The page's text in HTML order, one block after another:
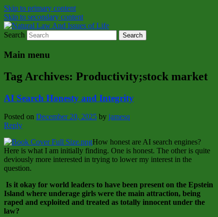
Skip to primary content
Skip to secondary content
Natural Law And Issues of Life
Natural Law Issues Of Life Reality
Search
Main menu
Tag Archives: Productivity;stock market
AI Search Honesty and Integrity
Posted on December 20, 2025 by jamesq
Reply
How honest are AI search engines?
Here is what I am initially finding. One is honest. The other is quite
deviously more interested in trying to lower my interest in the
question.
Is it okay for world leaders to have been present on the Epstein
Island where underage girls were the main attraction, being
raped and exploited and treated as totally innocent under the
law?